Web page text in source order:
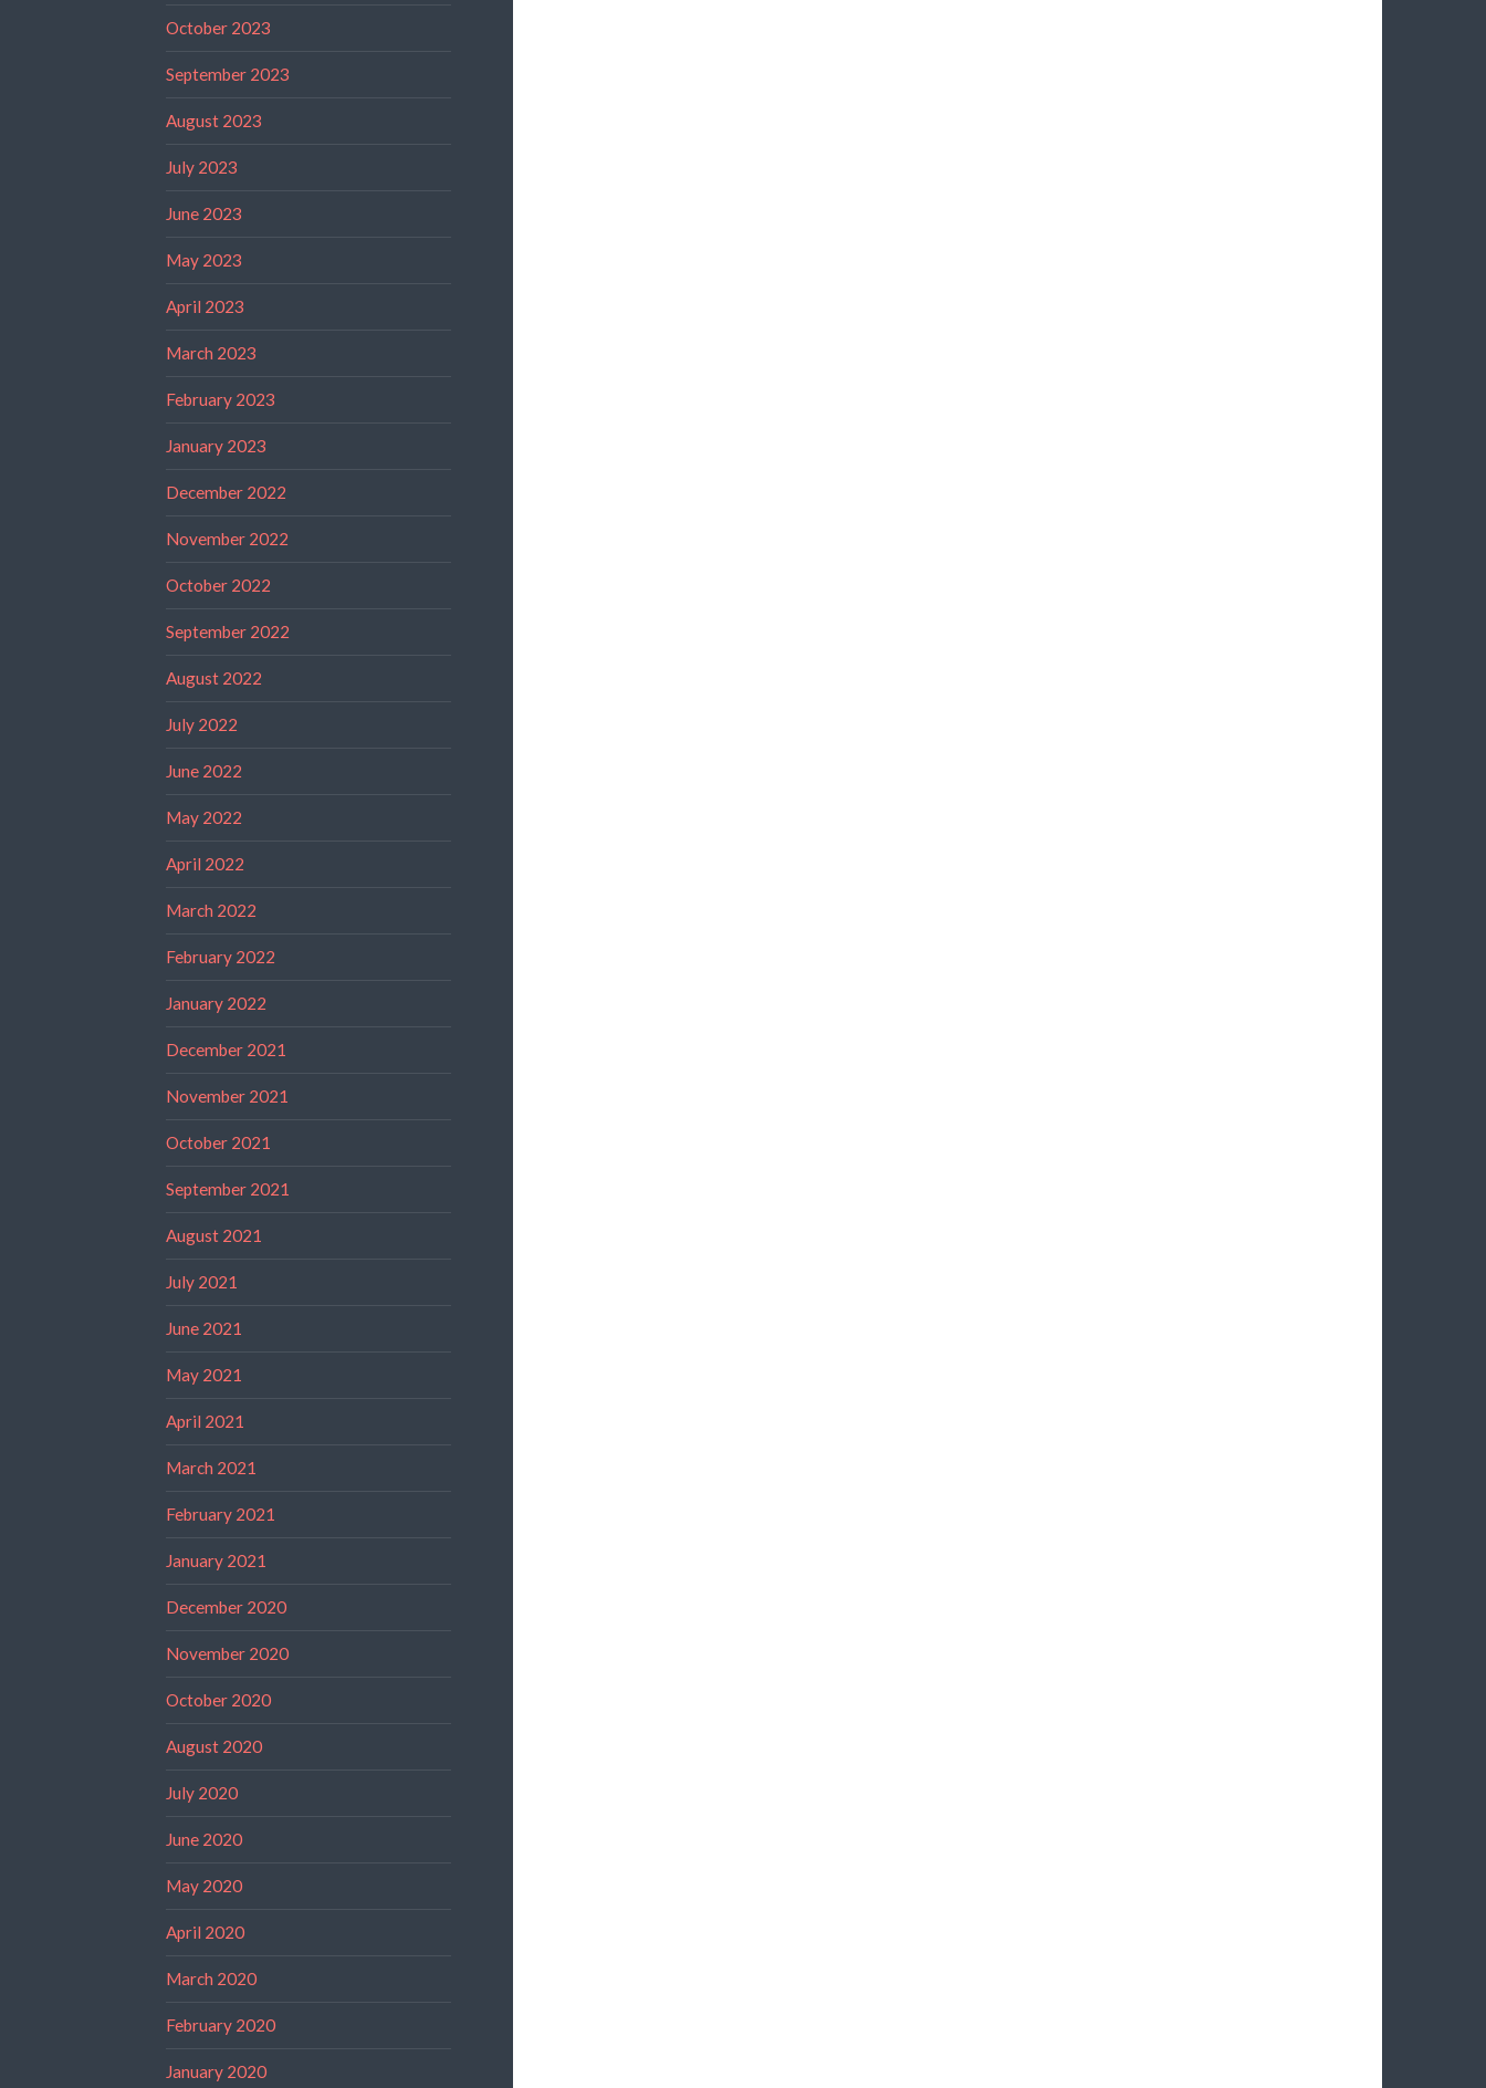
October 2023
September 2023
August 2023
July 2023
June 2023
May 2023
April 2023
March 2023
February 2023
January 2023
December 2022
November 2022
October 2022
September 2022
August 2022
July 2022
June 2022
May 2022
April 2022
March 2022
February 2022
January 2022
December 2021
November 2021
October 2021
September 2021
August 2021
July 2021
June 2021
May 2021
April 2021
March 2021
February 2021
January 2021
December 2020
November 2020
October 2020
August 2020
July 2020
June 2020
May 2020
April 2020
March 2020
February 2020
January 2020